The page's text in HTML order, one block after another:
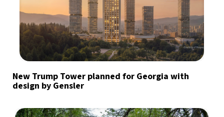
New Trump Tower planned for Georgia with
design by Gensler